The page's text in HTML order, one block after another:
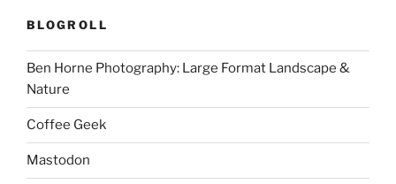
BLOGROLL
Ben Horne Photography: Large Format Landscape &
Nature
Coffee Geek
Mastodon